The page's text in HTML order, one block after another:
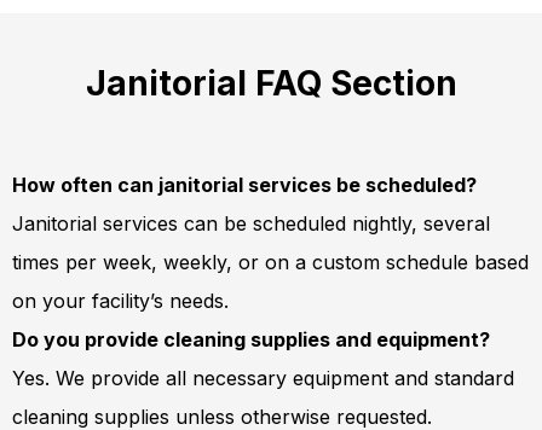
Janitorial FAQ Section
How often can janitorial services be scheduled?
Janitorial services can be scheduled nightly, several
times per week, weekly, or on a custom schedule based
on your facility’s needs.
Do you provide cleaning supplies and equipment?
Yes. We provide all necessary equipment and standard
cleaning supplies unless otherwise requested.